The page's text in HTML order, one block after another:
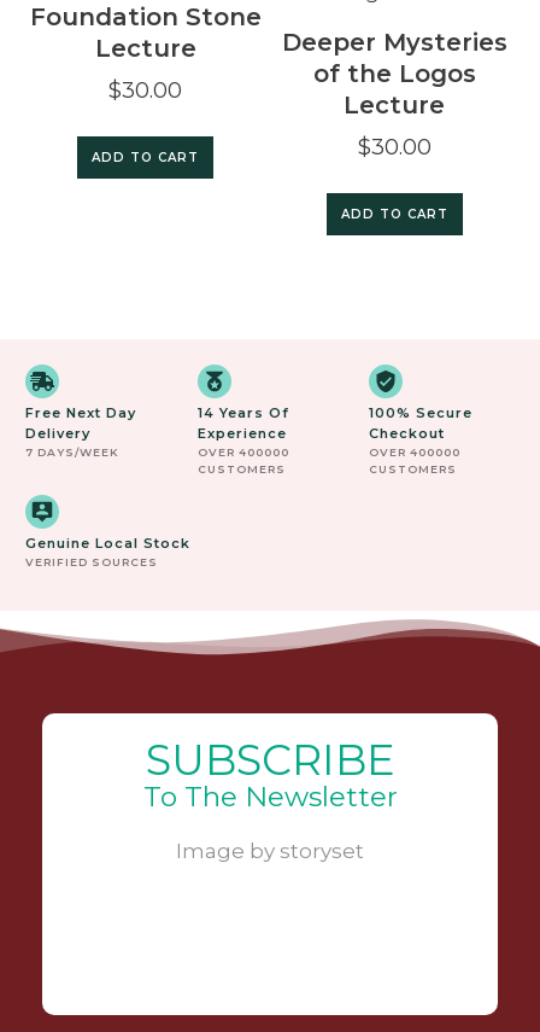
Foundation Stone
Lecture
$30.00
ADD TO CART
Deeper Mysteries
of the Logos
Lecture
$30.00
ADD TO CART
Free Next Day
Delivery
7 DAYS/WEEK
14 Years Of
Experience
OVER 400000
CUSTOMERS
100% Secure
Checkout
OVER 400000
CUSTOMERS
Genuine Local Stock
VERIFIED SOURCES
SUBSCRIBE
To The Newsletter
Image by storyset